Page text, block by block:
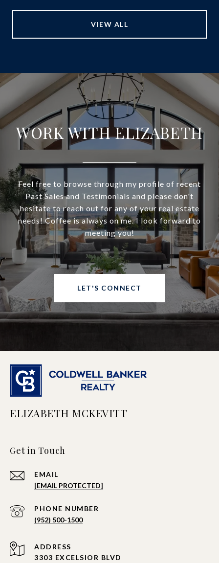
VIEW ALL
WORK WITH ELIZABETH
Feel free to browse through my profile of recent
Past Sales and Testimonials and please don't
hesitate to reach out for any of your real estate
needs! Coffee is always on me. I look forward to
meeting you!
LET'S CONNECT
ELIZABETH MCKEVITT
Get in Touch
EMAIL
[EMAIL PROTECTED]
PHONE NUMBER
(952) 500-1500
ADDRESS
3303 EXCELSIOR BLVD